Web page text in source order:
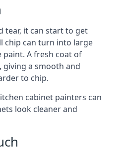
tear, it can start to get
chip can turn into large
paint. A fresh coat of
giving a smooth and
to chip.
cabinet painters can
look cleaner and